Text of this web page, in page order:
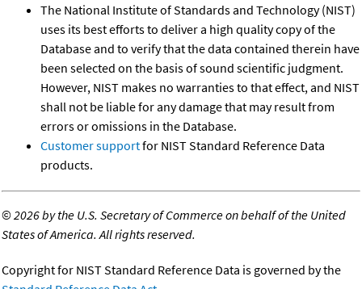
The National Institute of Standards and Technology (NIST)
uses its best efforts to deliver a high quality copy of the
Database and to verify that the data contained therein have
been selected on the basis of sound scientific judgment.
However, NIST makes no warranties to that effect, and NIST
shall not be liable for any damage that may result from
errors or omissions in the Database.
Customer supportfor NIST Standard Reference Data
products.
©2026 by the U.S. Secretary of Commerce on behalf of the United
States of America. All rights reserved.
Copyright for NIST Standard Reference Data is governed by the